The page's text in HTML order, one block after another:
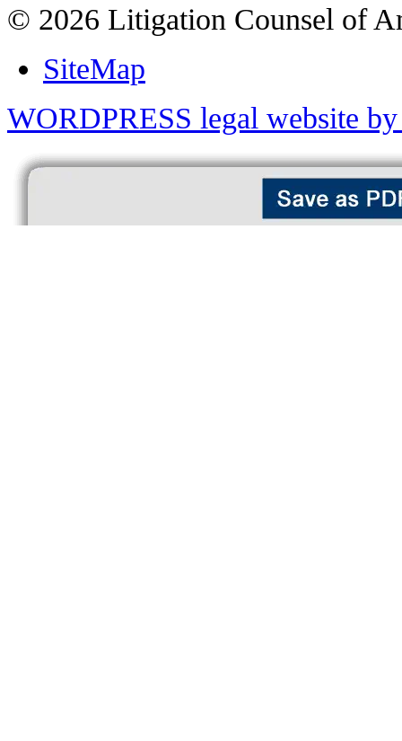
© 2026 Litigation Counsel of
SiteMap
WORDPRESS legal website